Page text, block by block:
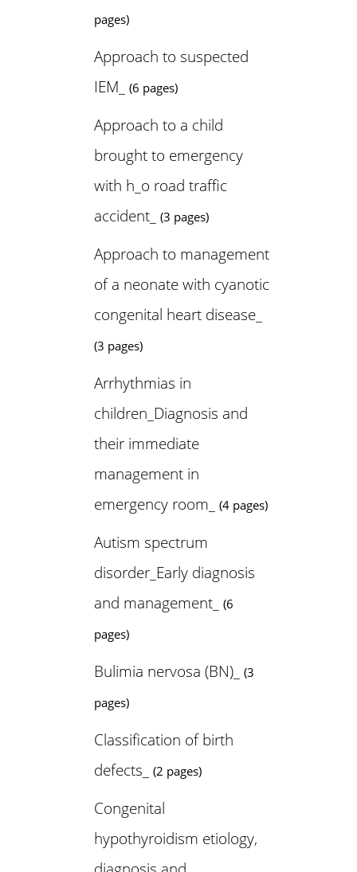
pages)
Approach to suspected
IEM_
(6 pages)
Approach to a child
brought to emergency
with h_o road traffic
accident_
(3 pages)
Approach to management
of a neonate with cyanotic
congenital heart disease_
(3 pages)
Arrhythmias in
children_Diagnosis and
their immediate
management in
emergency room_
(4 pages)
Autism spectrum
disorder_Early diagnosis
and management_
(6
pages)
Bulimia nervosa (BN)_
(3
pages)
Classification of birth
defects_
(2 pages)
Congenital
hypothyroidism etiology,